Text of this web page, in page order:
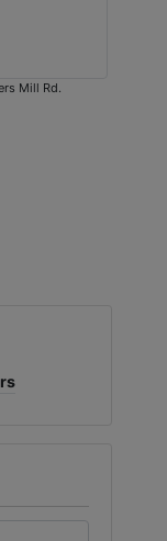
Mill Rd.